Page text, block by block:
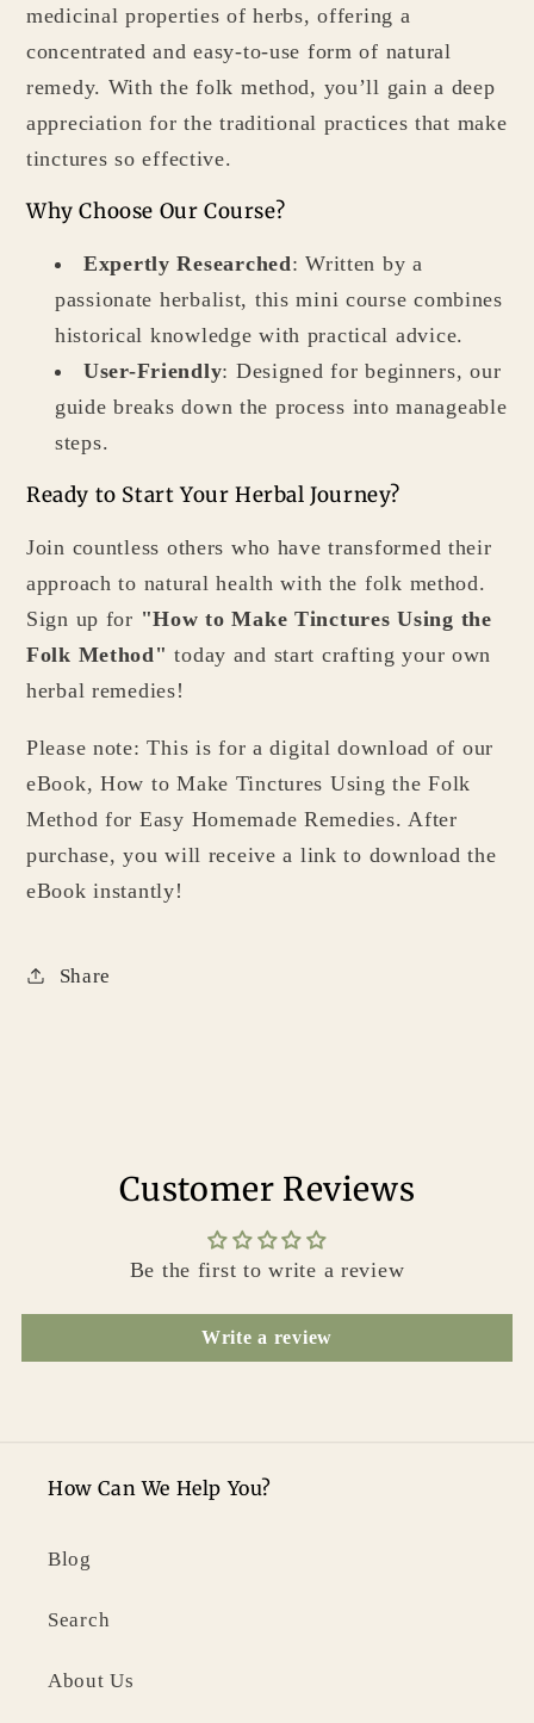
medicinal properties of herbs, offering a
concentrated and easy-to-use form of natural
remedy. With the folk method, you’ll gain a deep
appreciation for the traditional practices that make
tinctures so effective.
Why Choose Our Course?
Expertly Researched: Written by a
passionate herbalist, this mini course combines
historical knowledge with practical advice.
User-Friendly: Designed for beginners, our
guide breaks down the process into manageable
steps.
Ready to Start Your Herbal Journey?
Join countless others who have transformed their
approach to natural health with the folk method.
Sign up for "How to Make Tinctures Using the
Folk Method" today and start crafting your own
herbal remedies!
Please note: This is for a digital download of our
eBook, How to Make Tinctures Using the Folk
Method for Easy Homemade Remedies. After
purchase, you will receive a link to download the
eBook instantly!
Share
Customer Reviews
Be the first to write a review
Write a review
How Can We Help You?
Blog
Search
About Us